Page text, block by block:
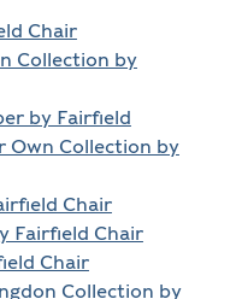
Chair
Collection by
by Fairfield
Own Collection by
Chair
Fairfield Chair
Chair
Collection by